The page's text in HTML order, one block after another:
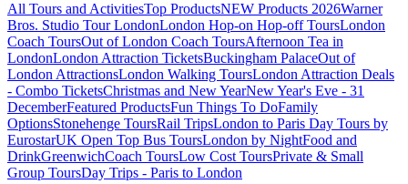
All Tours and ActivitiesTop ProductsNEW Products 2026Warner
Bros. Studio Tour LondonLondon Hop-on Hop-off ToursLondon
Coach ToursOut of London Coach ToursAfternoon Tea in
LondonLondon Attraction TicketsBuckingham PalaceOut of
London AttractionsLondon Walking ToursLondon Attraction Deals
- Combo TicketsChristmas and New YearNew Year's Eve - 31
DecemberFeatured ProductsFun Things To DoFamily
OptionsStonehenge ToursRail TripsLondon to Paris Day Tours by
EurostarUK Open Top Bus ToursLondon by NightFood and
DrinkGreenwichCoach ToursLow Cost ToursPrivate & Small
Group ToursDay Trips - Paris to London